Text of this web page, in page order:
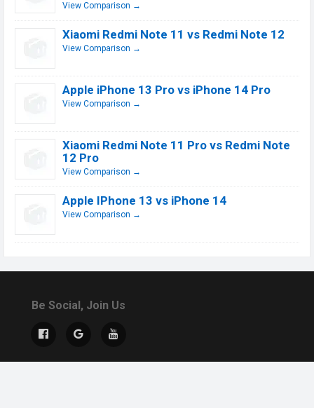
View Comparison →
Xiaomi Redmi Note 11 vs Redmi Note 12
View Comparison →
Apple iPhone 13 Pro vs iPhone 14 Pro
View Comparison →
Xiaomi Redmi Note 11 Pro vs Redmi Note
12 Pro
View Comparison →
Apple IPhone 13 vs iPhone 14
View Comparison →
Be Social, Join Us